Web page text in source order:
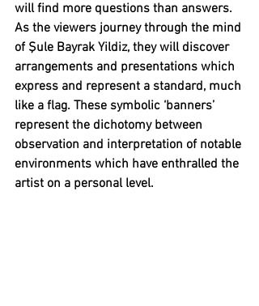
will find more questions than answers.
As the viewers journey through the mind
of Şule Bayrak Yildiz, they will discover
arrangements and presentations which
express and represent a standard, much
like a flag. These symbolic ‘banners’
represent the dichotomy between
observation and interpretation of notable
environments which have enthralled the
artist on a personal level.